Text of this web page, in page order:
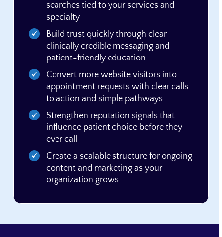
searches tied to your services and
specialty
Build trust quickly through clear,
clinically credible messaging and
patient-friendly education
Convert more website visitors into
appointment requests with clear calls
to action and simple pathways
Strengthen reputation signals that
influence patient choice before they
ever call
Create a scalable structure for ongoing
content and marketing as your
organization grows